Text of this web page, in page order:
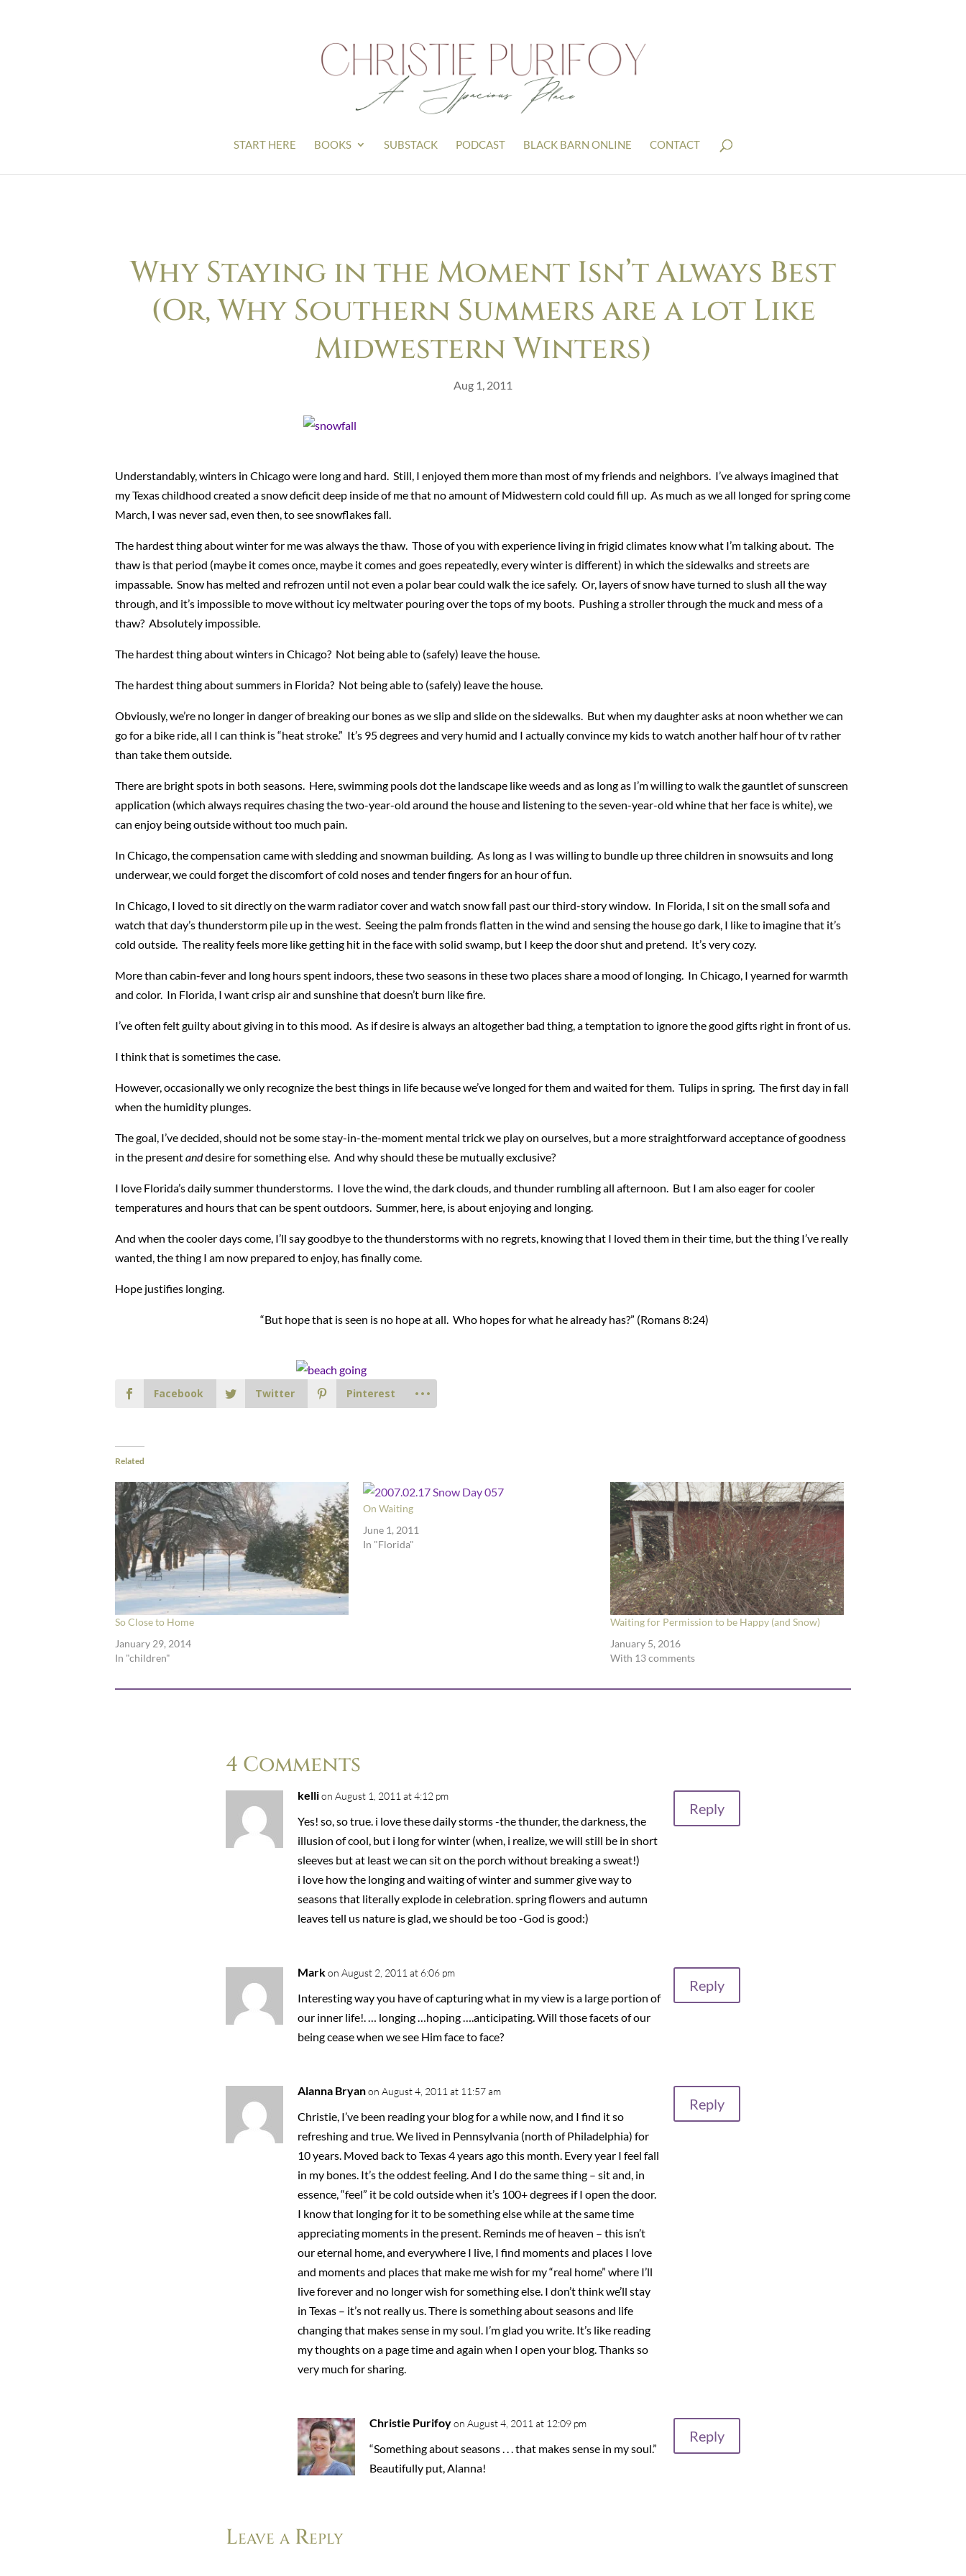
START HERE BOOKS SUBSTACK PODCAST BLACK BARN ONLINE CONTACT
Why Staying in the Moment Isn’t Always Best
(Or, Why Southern Summers are a lot Like
Midwestern Winters)
Aug 1, 2011
Understandably, winters in Chicago were long and hard. Still, I enjoyed them more than most of my friends and neighbors. I’ve always imagined that
my Texas childhood created a snow deficit deep inside of me that no amount of Midwestern cold could fill up. As much as we all longed for spring come
March, I was never sad, even then, to see snowflakes fall.
The hardest thing about winter for me was always the thaw. Those of you with experience living in frigid climates know what I’m talking about. The
thaw is that period (maybe it comes once, maybe it comes and goes repeatedly, every winter is different) in which the sidewalks and streets are
impassable. Snow has melted and refrozen until not even a polar bear could walk the ice safely. Or, layers of snow have turned to slush all the way
through, and it’s impossible to move without icy meltwater pouring over the tops of my boots. Pushing a stroller through the muck and mess of a
thaw? Absolutely impossible.
The hardest thing about winters in Chicago? Not being able to (safely) leave the house.
The hardest thing about summers in Florida? Not being able to (safely) leave the house.
Obviously, we’re no longer in danger of breaking our bones as we slip and slide on the sidewalks. But when my daughter asks at noon whether we can
go for a bike ride, all I can think is “heat stroke.” It’s 95 degrees and very humid and I actually convince my kids to watch another half hour of tv rather
than take them outside.
There are bright spots in both seasons. Here, swimming pools dot the landscape like weeds and as long as I’m willing to walk the gauntlet of sunscreen
application (which always requires chasing the two-year-old around the house and listening to the seven-year-old whine that her face is white), we
can enjoy being outside without too much pain.
In Chicago, the compensation came with sledding and snowman building. As long as I was willing to bundle up three children in snowsuits and long
underwear, we could forget the discomfort of cold noses and tender fingers for an hour of fun.
In Chicago, I loved to sit directly on the warm radiator cover and watch snow fall past our third-story window. In Florida, I sit on the small sofa and
watch that day’s thunderstorm pile up in the west. Seeing the palm fronds flatten in the wind and sensing the house go dark, I like to imagine that it’s
cold outside. The reality feels more like getting hit in the face with solid swamp, but I keep the door shut and pretend. It’s very cozy.
More than cabin-fever and long hours spent indoors, these two seasons in these two places share a mood of longing. In Chicago, I yearned for warmth
and color. In Florida, I want crisp air and sunshine that doesn’t burn like fire.
I’ve often felt guilty about giving in to this mood. As if desire is always an altogether bad thing, a temptation to ignore the good gifts right in front of us.
I think that is sometimes the case.
However, occasionally we only recognize the best things in life because we’ve longed for them and waited for them. Tulips in spring. The first day in fall
when the humidity plunges.
The goal, I’ve decided, should not be some stay-in-the-moment mental trick we play on ourselves, but a more straightforward acceptance of goodness
in the presentanddesire for something else. And why should these be mutually exclusive?
I love Florida’s daily summer thunderstorms. I love the wind, the dark clouds, and thunder rumbling all afternoon. But I am also eager for cooler
temperatures and hours that can be spent outdoors. Summer, here, is about enjoying and longing.
And when the cooler days come, I’ll say goodbye to the thunderstorms with no regrets, knowing that I loved them in their time, but the thing I’ve really
wanted, the thing I am now prepared to enjoy, has finally come.
Hope justifies longing.
“But hope that is seen is no hope at all. Who hopes for what he already has?” (Romans 8:24)
Facebook Twitter Pinterest
Related
So Close to Home
January 29, 2014
In "children"
On Waiting
June 1, 2011
In "Florida"
Waiting for Permission to be Happy (and Snow)
January 5, 2016
With 13 comments
4 Comments
kelli on August 1, 2011 at 4:12 pm
Yes! so, so true. i love these daily storms -the thunder, the darkness, the
illusion of cool, but i long for winter (when, i realize, we will still be in short
sleeves but at least we can sit on the porch without breaking a sweat!)
i love how the longing and waiting of winter and summer give way to
seasons that literally explode in celebration. spring flowers and autumn
leaves tell us nature is glad, we should be too -God is good:)
Reply
Mark on August 2, 2011 at 6:06 pm
Interesting way you have of capturing what in my view is a large portion of
our inner life!. … longing …hoping ….anticipating. Will those facets of our
being cease when we see Him face to face?
Reply
Alanna Bryan on August 4, 2011 at 11:57 am
Christie, I’ve been reading your blog for a while now, and I find it so
refreshing and true. We lived in Pennsylvania (north of Philadelphia) for
10 years. Moved back to Texas 4 years ago this month. Every year I feel fall
in my bones. It’s the oddest feeling. And I do the same thing – sit and, in
essence, “feel” it be cold outside when it’s 100+ degrees if I open the door.
I know that longing for it to be something else while at the same time
appreciating moments in the present. Reminds me of heaven – this isn’t
our eternal home, and everywhere I live, I find moments and places I love
and moments and places that make me wish for my “real home” where I’ll
live forever and no longer wish for something else. I don’t think we’ll stay
in Texas – it’s not really us. There is something about seasons and life
changing that makes sense in my soul. I’m glad you write. It’s like reading
my thoughts on a page time and again when I open your blog. Thanks so
very much for sharing.
Reply
Christie Purifoy on August 4, 2011 at 12:09 pm
“Something about seasons . . . that makes sense in my soul.”
Beautifully put, Alanna!
Reply
Leave a Reply